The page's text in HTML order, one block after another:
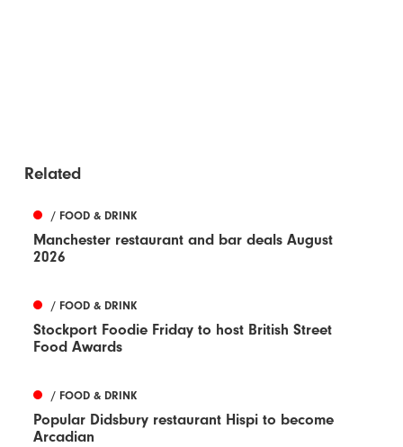
Related
/ FOOD & DRINK
Manchester restaurant and bar deals August
2026
/ FOOD & DRINK
Stockport Foodie Friday to host British Street
Food Awards
/ FOOD & DRINK
Popular Didsbury restaurant Hispi to become
Arcadian